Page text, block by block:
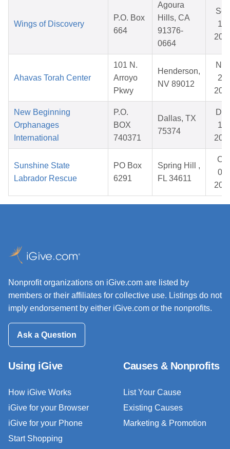
Wings of Discovery
P.O. Box
664
Agoura
Hills, CA
91376-
0664
Sep
12,
Ahavas Torah Center
101 N.
Arroyo
Pkwy
Henderson,
NV 89012
Nov
28,
New Beginning
Orphanages
International
P.O.
BOX
740371
Dallas, TX
75374
Dec
11,
Sunshine State
Labrador Rescue
PO Box
6291
Spring Hill ,
FL 34611
Oct
04,
Nonprofit organizations on iGive.com are listed by
members or their affiliates for collective use. Listings do not
imply endorsement by either iGive.com or the nonprofits.
Ask a Question
Using iGive
How iGive Works
iGive for your Browser
iGive for your Phone
Start Shopping
Causes & Nonprofits
List Your Cause
Existing Causes
Marketing & Promotion